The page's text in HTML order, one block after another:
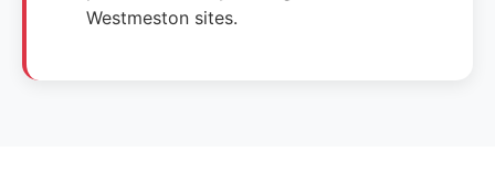
Westmeston sites.